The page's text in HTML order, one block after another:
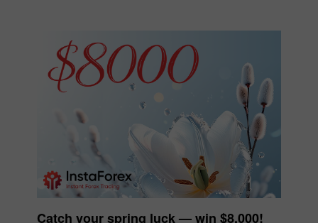
Catch your spring luck — win $8,000!